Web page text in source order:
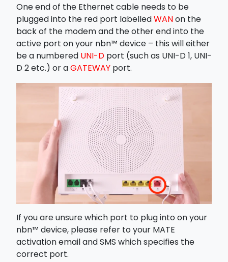
One end of the Ethernet cable needs to be
plugged into the red port labelledWANon the
back of the modem and the other end into the
active port on your nbn™ device – this will either
be a numberedUNI-Dport (such as UNI-D 1, UNI-
D 2 etc.) or aGATEWAYport.
If you are unsure which port to plug into on your
nbn™ device, please refer to your MATE
activation email and SMS which specifies the
correct port.